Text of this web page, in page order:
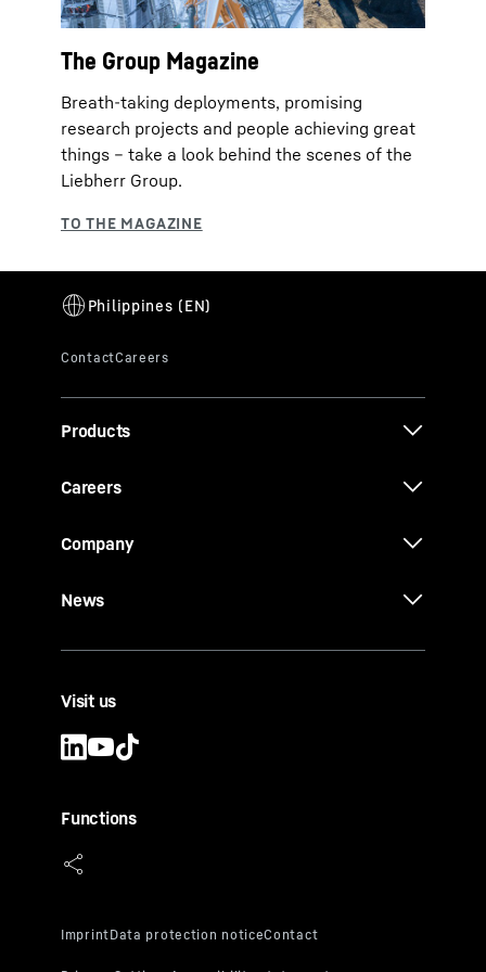
The Group Magazine
Breath-taking deployments, promising
research projects and people achieving great
things – take a look behind the scenes of the
Liebherr Group.
Products
Careers
Company
News
Visit us
Functions